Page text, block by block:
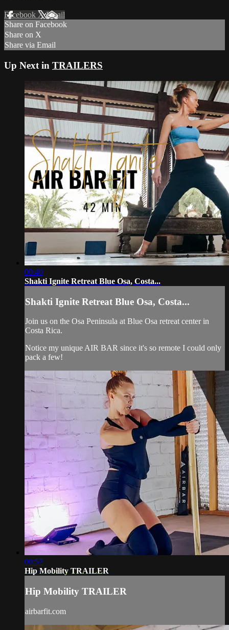
Facebook XEmail
Share on Facebook
Share on X
Share via Email
Up Next in TRAILERS
00:40
Shakti Ignite Retreat Blue Osa, Costa...
Shakti Ignite Retreat Blue Osa, Costa...
Join us on the Osa Peninsula at Blue Osa retreat center in
Costa Rica.
Notice my unique AIR BAR since it's so remote I could only
pack a few!
00:57
Hip Mobility TRAILER
Hip Mobility TRAILER
airbarfit.com